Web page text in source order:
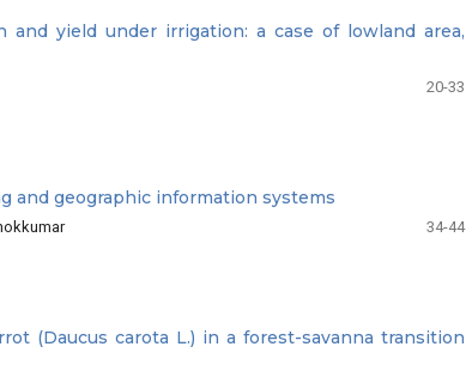
yield under irrigation: a case of lowland area,
20-33
and geographic information systems
34-44
(Daucus carota L.) in a forest-savanna transition